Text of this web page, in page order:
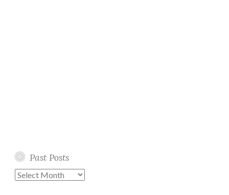
Past Posts
Past